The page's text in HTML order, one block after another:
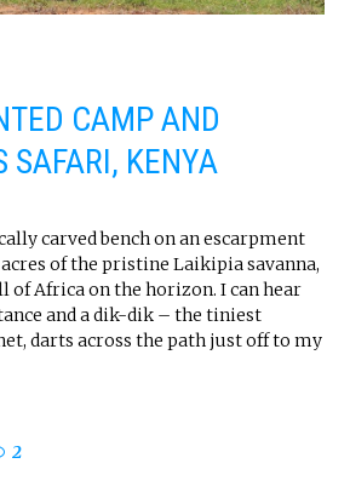
CAMP AND
SAFARI, KENYA
carved bench on an escarpment
of the pristine Laikipia savanna,
of Africa on the horizon. I can hear
and a dik-dik – the tiniest
darts across the path just off to my
2